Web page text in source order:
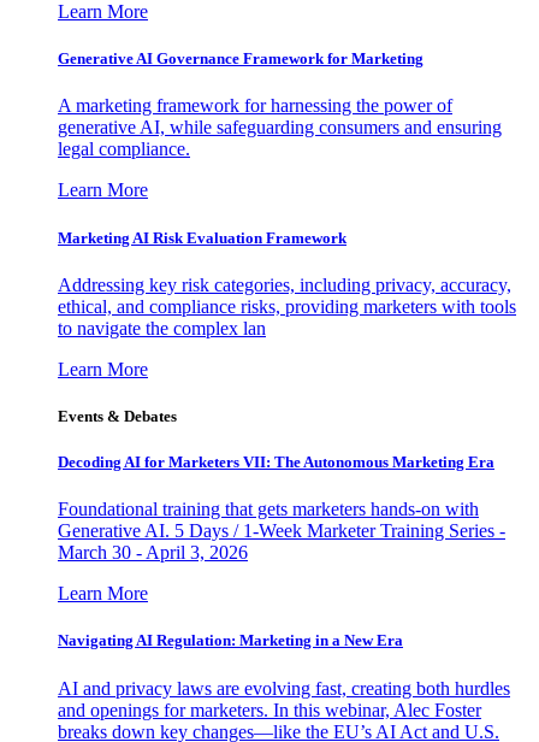
Learn More
Generative AI Governance Framework for Marketing
A marketing framework for harnessing the power of
generative AI, while safeguarding consumers and ensuring
legal compliance.
Learn More
Marketing AI Risk Evaluation Framework
Addressing key risk categories, including privacy, accuracy,
ethical, and compliance risks, providing marketers with tools
to navigate the complex lan
Learn More
Events & Debates
Decoding AI for Marketers VII: The Autonomous Marketing Era
Foundational training that gets marketers hands-on with
Generative AI. 5 Days / 1-Week Marketer Training Series -
March 30 - April 3, 2026
Learn More
Navigating AI Regulation: Marketing in a New Era
AI and privacy laws are evolving fast, creating both hurdles
and openings for marketers. In this webinar, Alec Foster
breaks down key changes—like the EU’s AI Act and U.S.